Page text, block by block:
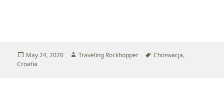
Posted
on
May 24, 2020 Author
Traveling Rockhopper Tags
Chorwacja,
Croatia